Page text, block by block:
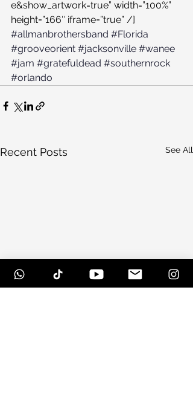
e&show_artwork=true” width=”100%”
height=”166″ iframe=”true” /]
#allmanbrothersband #Florida
#grooveorient #jacksonville #wanee
#jam #gratefuldead #southernrock
#orlando
Recent Posts See All